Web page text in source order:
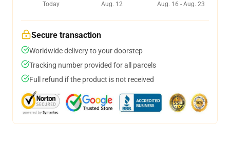
Today
Aug. 12
Aug. 16 - Aug. 23
Secure transaction
Worldwide delivery to your doorstep
Tracking number provided for all parcels
Full refund if the product is not received